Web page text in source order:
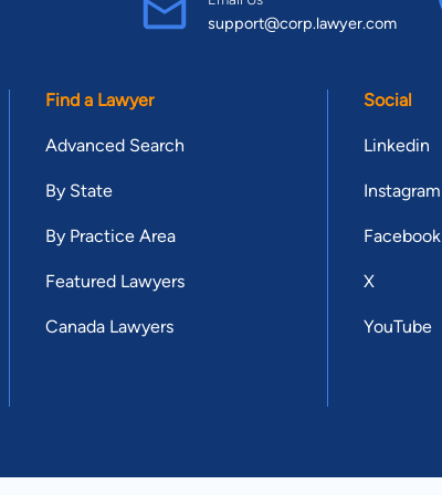
support@corp.lawyer.com
Find a Lawyer
Advanced Search
By State
By Practice Area
Featured Lawyers
Canada Lawyers
Social
Linkedin
Instagram
Facebook
X
YouTube